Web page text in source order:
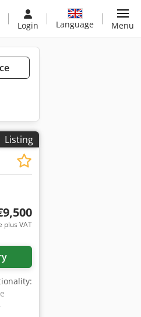
Login Language Menu
Listing
Request more images
plus VAT